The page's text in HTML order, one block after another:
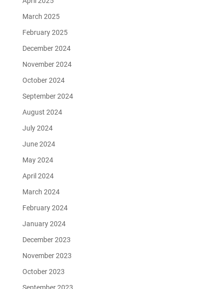
March 2025
February 2025
December 2024
November 2024
October 2024
September 2024
August 2024
July 2024
June 2024
May 2024
April 2024
March 2024
February 2024
January 2024
December 2023
November 2023
October 2023